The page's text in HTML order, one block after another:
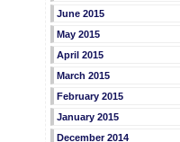
June 2015
May 2015
April 2015
March 2015
February 2015
January 2015
December 2014